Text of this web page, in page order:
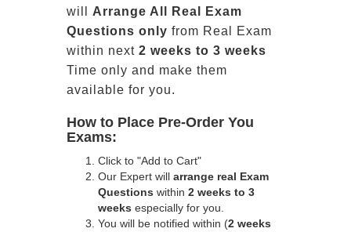
will Arrange All Real
Exam
Questions only from Real Exam
within next 2 weeks to 3 weeks
Time only and make them
available for you.
How to Place Pre-Order You
Exams:
Click to "Add to Cart"
Our Expert will arrange real Exam
Questions within 2 weeks to 3
weeks especially for you.
You will be notified within (2 weeks